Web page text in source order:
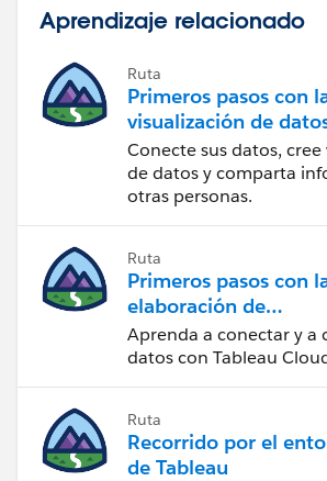
Aprendizaje relacionado
Ruta
Primeros pasos con
visualización de
Tableau Desktop
Conecte sus datos,
de datos y comparta
otras personas.
Ruta
Primeros pasos con
elaboración de
contenido web en
Tableau Cloud
Aprenda a conectar y a
datos con Tableau
Ruta
Recorrido por el
de Tableau